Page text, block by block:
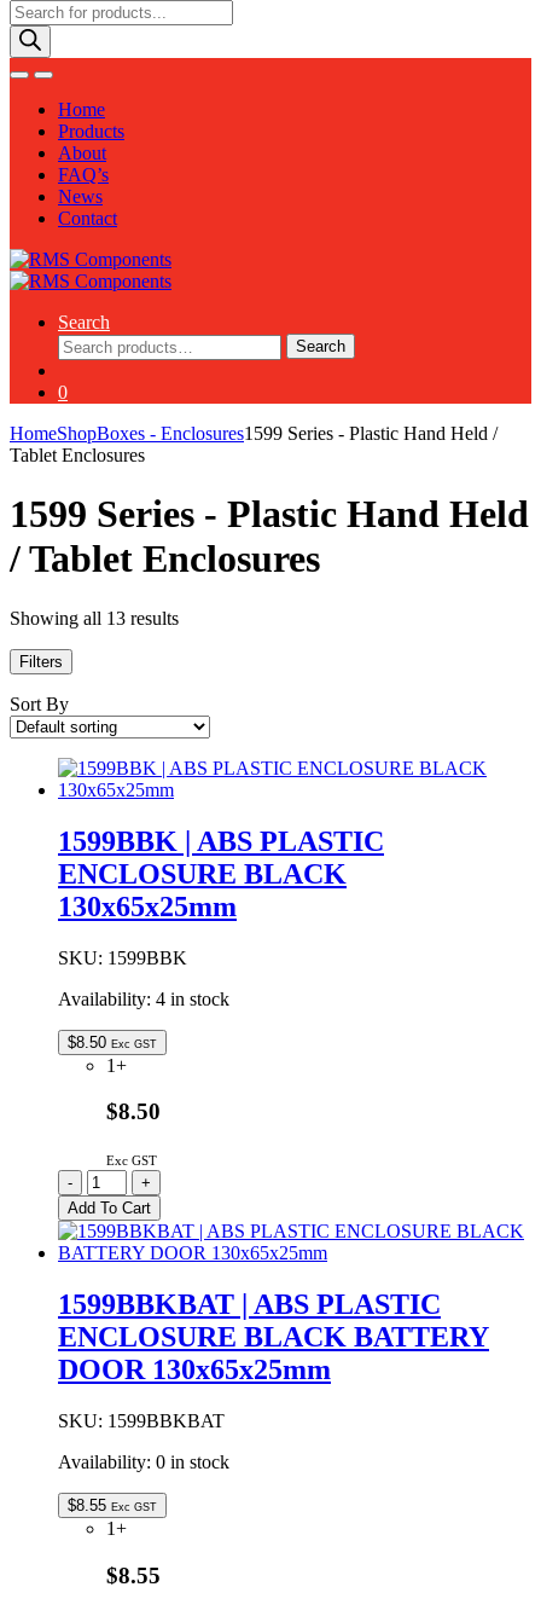
Products
search
Home
Products
About
FAQ’s
News
Contact
Search
Search
for:
Search
0
HomeShopBoxes - Enclosures1599 Series - Plastic Hand Held /
Tablet Enclosures
1599 Series - Plastic Hand Held
/ Tablet Enclosures
Showing all 13 results
Filters
Sort By
1599BBK | ABS PLASTIC
ENCLOSURE BLACK
130x65x25mm
SKU: 1599BBK
Availability: 4 in stock
$8.50 Exc GST
1+
$8.50
Exc GST
1599BBK
|
ABS
PLASTIC
ENCLOSURE
130x65x25mm
quantity
-
+
Add To Cart
1599BBKBAT | ABS PLASTIC
ENCLOSURE BLACK BATTERY
DOOR 130x65x25mm
SKU: 1599BBKBAT
Availability: 0 in stock
$8.55 Exc GST
1+
$8.55